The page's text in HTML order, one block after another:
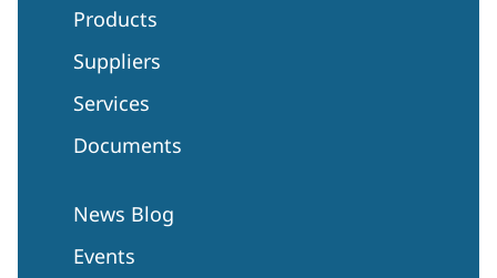
Products
Suppliers
Services
Documents
News Blog
Events